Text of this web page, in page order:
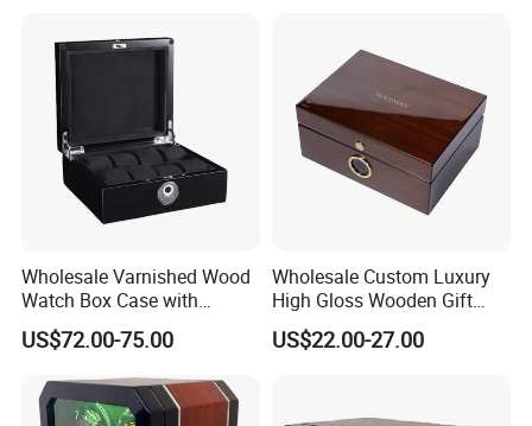
Wholesale Varnished Wood
Watch Box Case with
Finger-Print Lock
US$72.00-75.00
Wholesale Custom Luxury
High Gloss Wooden Gift
Packing Watch Box with
Fingerprint Lock
US$22.00-27.00